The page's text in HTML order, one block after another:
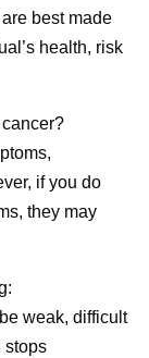
National
.
Healthy.
3, 2026.
best made
health, risk
if you do
they may
weak, difficult
stops